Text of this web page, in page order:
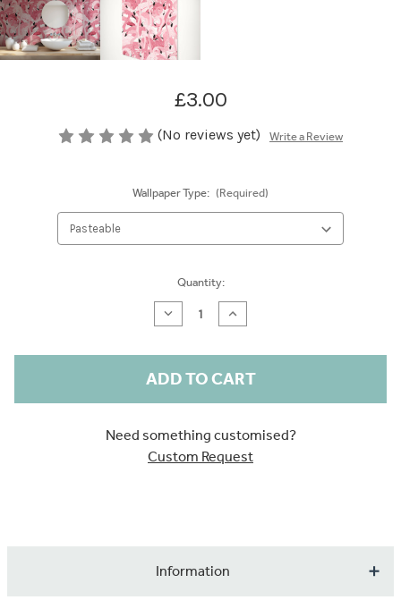
£3.00
(No reviews yet) Write a Review
Wallpaper Type: (Required)
Quantity:
Decrease
Quantity
Pink
Flamingos
Sample
Increase
Quantity
Pink
Flamingos
Sample
Need something customised?
Custom Request
Information